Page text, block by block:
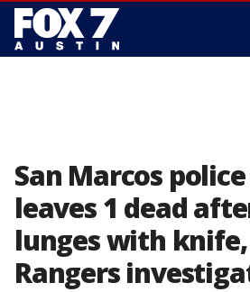
San Marcos
leaves 1 dead
lunges with knife,
Rangers